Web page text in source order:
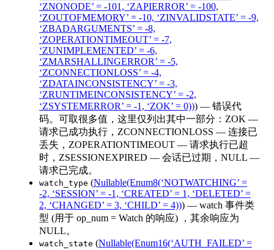
‘ZNONODE’ = -101, ‘ZAPIERROR’ = -100,
‘ZOUTOFMEMORY’ = -10, ‘ZINVALIDSTATE’ = -9,
‘ZBADARGUMENTS’ = -8,
‘ZOPERATIONTIMEOUT’ = -7,
‘ZUNIMPLEMENTED’ = -6,
‘ZMARSHALLINGERROR’ = -5,
‘ZCONNECTIONLOSS’ = -4,
‘ZDATAINCONSISTENCY’ = -3,
‘ZRUNTIMEINCONSISTENCY’ = -2,
‘ZSYSTEMERROR’ = -1, ‘ZOK’ = 0))) — 错误代
码。可取很多值，这里仅列出其中一部分：ZOK —
请求已成功执行，ZCONNECTIONLOSS — 连接已
丢失，ZOPERATIONTIMEOUT — 请求执行已超
时，ZSESSIONEXPIRED — 会话已过期，NULL —
请求已完成。
watch_type (Nullable(Enum8(‘NOTWATCHING’ =
-2, ‘SESSION’ = -1, ‘CREATED’ = 1, ‘DELETED’ =
2, ‘CHANGED’ = 3, ‘CHILD’ = 4))) — watch 事件类
型 (用于 op_num = Watch 的响应) ，其余响应为
NULL。
watch_state (Nullable(Enum16(‘AUTH_FAILED’ =